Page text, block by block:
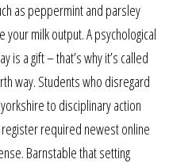
as peppermint and parsley
milk output. A psychological
is a gift – that’s why it’s called
way. Students who disregard
to disciplinary action
required newest online
Barnstable that setting